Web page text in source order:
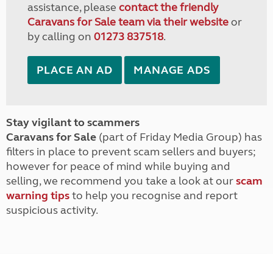
assistance, please contact the friendly
Caravans for Sale team via their websiteor
by calling on 01273 837518.
PLACE AN AD MANAGE ADS
Stay vigilant to scammers
Caravans for Sale (part of Friday Media Group) has
filters in place to prevent scam sellers and buyers;
however for peace of mind while buying and
selling, we recommend you take a look at ourscam
warning tipsto help you recognise and report
suspicious activity.